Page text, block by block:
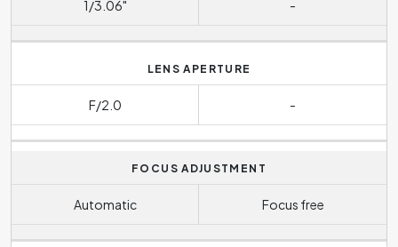
1/3.06" -
LENS APERTURE
F/2.0 -
FOCUS ADJUSTMENT
Automatic Focus free